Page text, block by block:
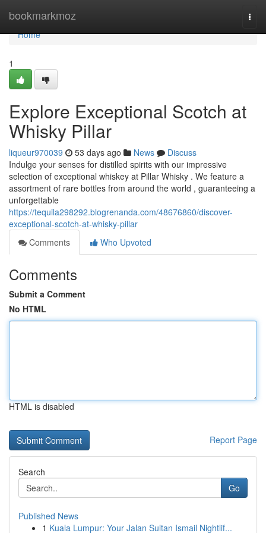
bookmarkmoz
Home
Home
1
Explore Exceptional Scotch at
Whisky Pillar
liqueur970039 53 days ago News
Discuss
Indulge your senses for distilled spirits with our impressive
selection of exceptional whiskey at Pillar Whisky . We feature a
assortment of rare bottles from around the world , guaranteeing a
unforgettable
https://tequila298292.blogrenanda.com/48676860/discover-
exceptional-scotch-at-whisky-pillar
Comments
Who Upvoted
Comments
Submit a Comment
No HTML
HTML is disabled
Report Page
Search
Go
Published News
1 Kuala Lumpur: Your Jalan Sultan Ismail Nightlif...